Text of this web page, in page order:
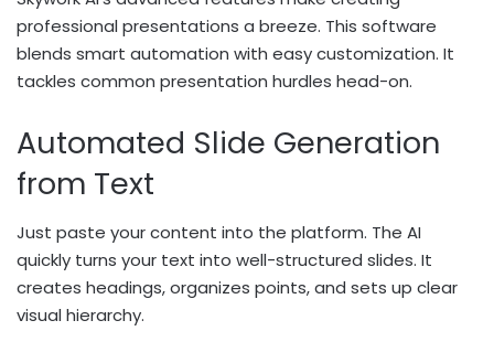
professional presentations a breeze. This software
blends smart automation with easy customization. It
tackles common presentation hurdles head-on.
Automated Slide Generation
from Text
Just paste your content into the platform. The AI
quickly turns your text into well-structured slides. It
creates headings, organizes points, and sets up clear
visual hierarchy.